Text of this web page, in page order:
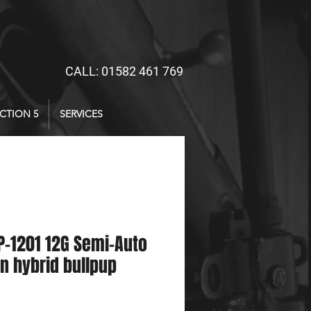
CALL: 01582 461 769
5 SERVICES
1201 12G Semi-Auto
hybrid bullpup